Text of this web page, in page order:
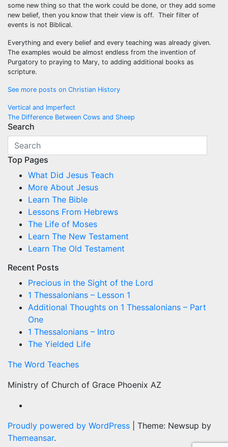
some new thing so that the work could be done, or they add some
new belief, then you know that their view is off. Their filter of
events is not Biblical.
Everything and every belief and every teaching was already given.
The examples would be almost endless from the invention of
Purgatory to praying to Mary, to adding additional books as
scripture.
See more posts on Christian History
Post
navigation
Vertical and Imperfect
The Difference Between Cows and Sheep
Search
Top Pages
What Did Jesus Teach
More About Jesus
Learn The Bible
Lessons From Hebrews
The Life of Moses
Learn The New Testament
Learn The Old Testament
Recent Posts
Precious in the Sight of the Lord
1 Thessalonians – Lesson 1
Additional Thoughts on 1 Thessalonians – Part
One
1 Thessalonians – Intro
The Yielded Life
The Word Teaches
Ministry of Church of Grace Phoenix AZ
Proudly powered by WordPress
Theme: Newsup by
Themeansar.